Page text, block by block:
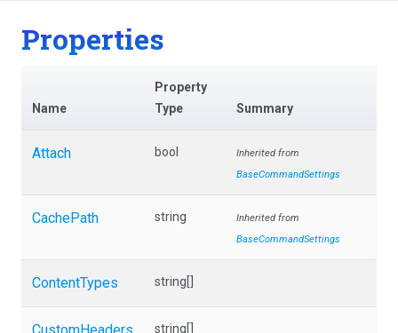
Properties
Name
Property
Type
Summary
Attach bool
Inherited from
BaseCommandSettings
CachePath string
Inherited from
BaseCommandSettings
ContentTypes string[]
string[]